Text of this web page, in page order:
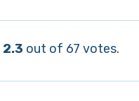
2.3 out of 67 votes.